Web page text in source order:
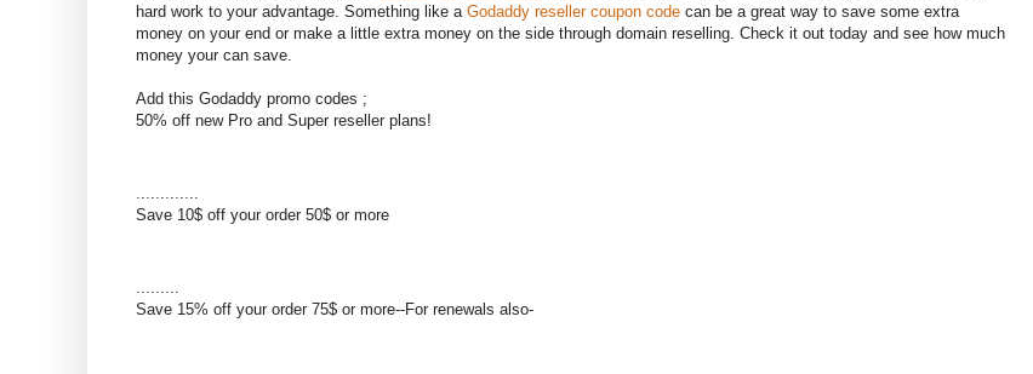
hard work to your advantage. Something like a Godaddy reseller coupon code can be a great way to save some extra
money on your end or make a little extra money on the side through domain reselling. Check it out today and see how much
money your can save.
Add this Godaddy promo codes ;
50% off new Pro and Super reseller plans!
Save 10$ off your order 50$ or more
Save 15% off your order 75$ or more--For renewals also-